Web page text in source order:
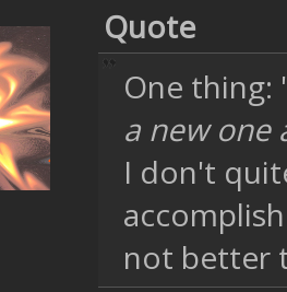
Quote
One thing:
a new one
I don't
not better